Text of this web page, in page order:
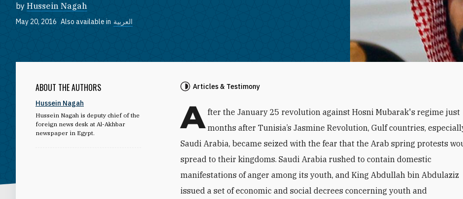
by Hussein Nagah
May 20, 2016 Also available in العربية
ABOUT THE AUTHORS
Hussein Nagah
Hussein Nagah is deputy chief of the
foreign news desk at Al-Akhbar
newspaper in Egypt.
Articles & Testimony
A fter the January 25 revolution against Hosni Mubarak's regime just
months after Tunisia’s Jasmine Revolution, Gulf countries,
Saudi Arabia, became seized with the fear that the Arab spring protests
spread to their kingdoms. Saudi Arabia rushed to contain domestic
manifestations of anger among its youth, and King Abdullah bin Abdulaziz
issued a set of economic and social decrees concerning youth and